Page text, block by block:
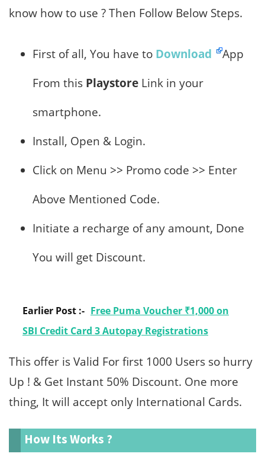
know how to use ? Then Follow Below Steps.
First of all, You have to Download
App
From this Playstore Link in your
smartphone.
Install, Open & Login.
Click on Menu >> Promo code >> Enter
Above Mentioned Code.
Initiate a recharge of any amount, Done
You will get Discount.
Earlier Post :- Free Puma Voucher ₹1,000 on
SBI Credit Card 3 Autopay Registrations
This offer is Valid For first 1000 Users so hurry
Up ! & Get Instant 50% Discount. One more
thing, It will accept only International Cards.
How Its Works ?